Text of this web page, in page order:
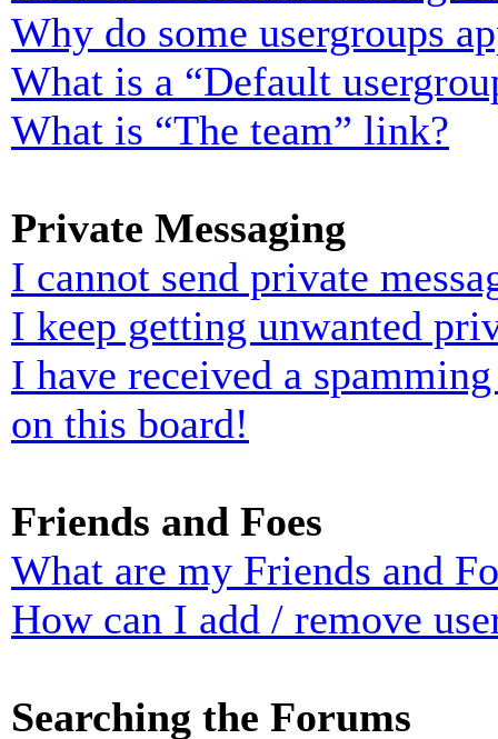
Why do some usergroups
What is a “Default
What is “The team” link?
Private Messaging
I cannot send private
I keep getting unwanted
I have received a
on this board!
Friends and Foes
What are my Friends and
How can I add / remove
Searching the Forums